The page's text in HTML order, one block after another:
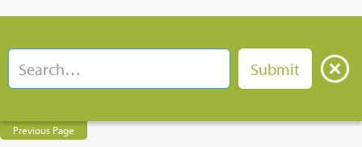
Previous Page